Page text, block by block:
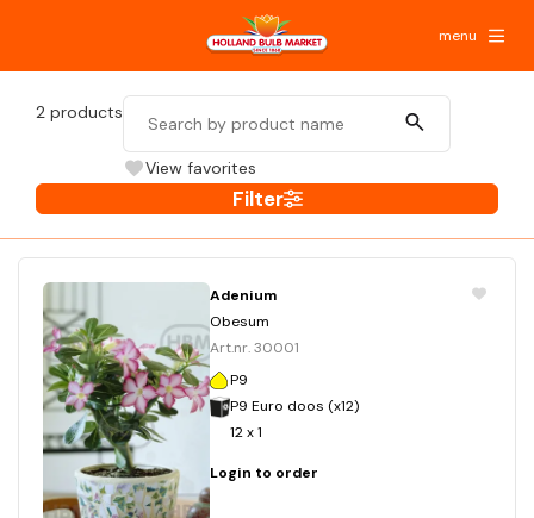
menu
2 products
View favorites
Filter
Adenium
Obesum
Art.nr. 30001
P9
P9 Euro doos (x12)
12 x 1
Login to order